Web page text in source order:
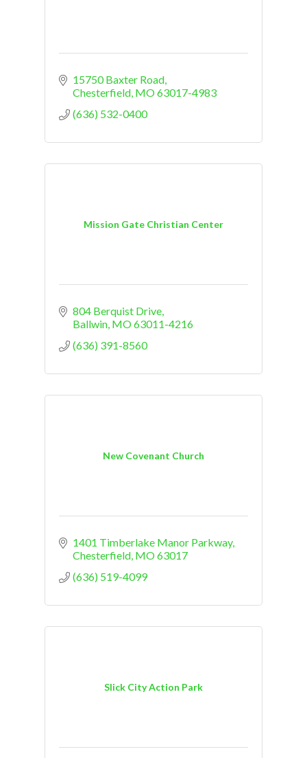
15750 Baxter Road
Chesterfield MO63017-4983
(636) 532-0400
Mission Gate Christian Center
804 Berquist Drive
Ballwin MO63011-4216
(636) 391-8560
New Covenant Church
1401 Timberlake Manor Parkway
Chesterfield MO63017
(636) 519-4099
Slick City Action Park